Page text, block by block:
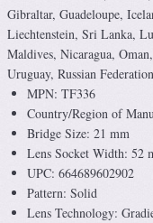
Gibraltar, Guadeloupe,
Liechtenstein, Sri Lanka,
Maldives, Nicaragua,
Uruguay, Russian
MPN: TF336
Country/Region of
Bridge Size: 21 mm
Lens Socket Width: 52
UPC: 664689602902
Pattern: Solid
Lens Technology: